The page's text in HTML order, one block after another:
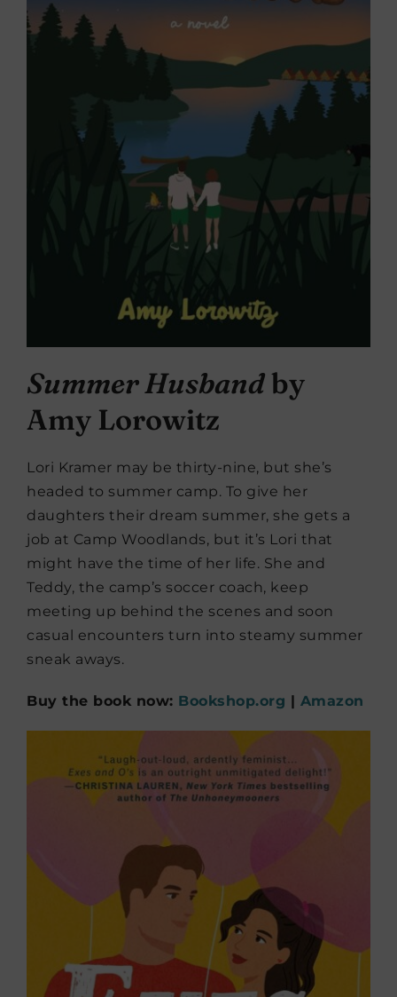
Summer Husbandby
Amy Lorowitz
Lori Kramer may be thirty-nine, but she’s
headed to summer camp. To give her
daughters their dream summer, she gets a
job at Camp Woodlands, but it’s Lori that
might have the time of her life. She and
Teddy, the camp’s soccer coach, keep
meeting up behind the scenes and soon
casual encounters turn into steamy summer
sneak aways.
Buy the book now: Bookshop.org | Amazon